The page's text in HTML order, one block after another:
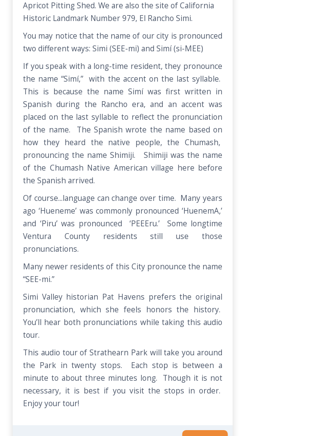
Apricot Pitting Shed. We are also the site of California
Historic Landmark Number 979, El Rancho Simi.
You may notice that the name of our city is pronounced
two different ways: Simi (SEE-mi) and Simí (si-MEE)
If you speak with a long-time resident, they pronounce
the name “Simí,” with the accent on the last syllable.
This is because the name Simí was first written in
Spanish during the Rancho era, and an accent was
placed on the last syllable to reflect the pronunciation
of the name. The Spanish wrote the name based on
how they heard the native people, the Chumash,
pronouncing the name Shimiji. Shimiji was the name
of the Chumash Native American village here before
the Spanish arrived.
Of course...language can change over time. Many years
ago ‘Hueneme’ was commonly pronounced ‘HuenemA,’
and ‘Piru’ was pronounced ‘PEEEru.’ Some longtime
Ventura County residents still use those
pronunciations.
Many newer residents of this City pronounce the name
“SEE-mi.”
Simi Valley historian Pat Havens prefers the original
pronunciation, which she feels honors the history.
You’ll hear both pronunciations while taking this audio
tour.
This audio tour of Strathearn Park will take you around
the Park in twenty stops. Each stop is between a
minute to about three minutes long. Though it is not
necessary, it is best if you visit the stops in order.
Enjoy your tour!